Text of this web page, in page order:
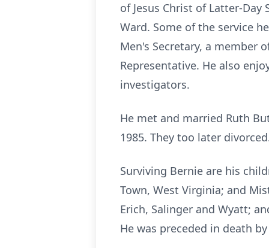
of Jesus Christ of Latter-
Ward. Some of the service
Men's Secretary, a member
Representative. He also
investigators.
He met and married Ruth
1985. They too later
Surviving Bernie are his
Town, West Virginia; and
Erich, Salinger and Wyatt;
He was preceded in death